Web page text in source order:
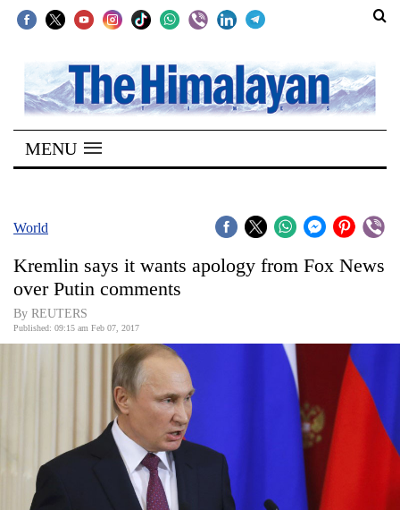
SECTIONS
Home
Kathmandu
Covid
World
Cup
Sports
MENU
World
Kremlin says it wants apology from Fox News
over Putin comments
By REUTERS
Published: 09:15 am Feb 07, 2017